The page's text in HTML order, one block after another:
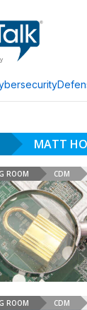
MATT
ROOM CDM
ROOM CDM